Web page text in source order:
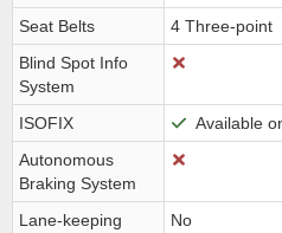
Seat Belts
4 Three-point
Blind Spot Info
System
ISOFIX
Available
Autonomous
Braking System
Lane-keeping
No